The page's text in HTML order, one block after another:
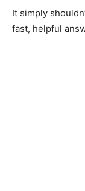
It simply
fast, helpful